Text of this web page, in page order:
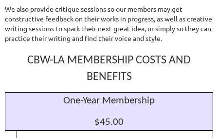
We also provide critique sessions so our members may get
constructive feedback on their works in progress, as well as creative
writing sessions to spark their next great idea, or simply so they can
practice their writing and find their voice and style.
CBW-LA MEMBERSHIP COSTS AND
BENEFITS
One-Year Membership
$45.00